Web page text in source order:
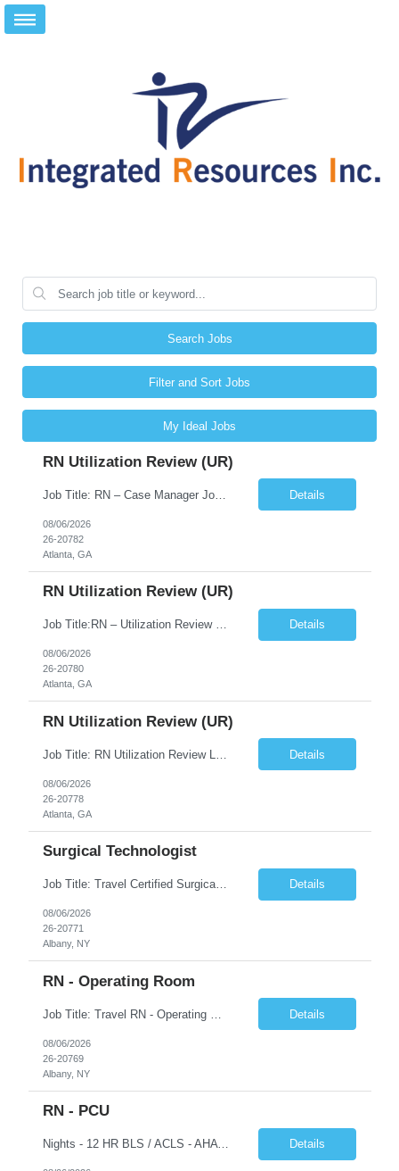
Search Jobs
Filter and Sort Jobs
My Ideal Jobs
RN Utilization Review (UR)
Job Title: RN – Case Manager Job Location: Atlanta, GA 30305 Job Duration: 13 Weeks (Possibility of Extension) Shift Options: Monday – Friday | 8:30 AM – 5:00 PM Pay: Travel Pay : $3058/weekly Local Pay: $70/hr on W2 Job Summary: Performs utilization review to ensure appropriate level of care, medical necessity, and compliance with payer and r... Details
08/06/2026
26-20782
Atlanta, GA
RN Utilization Review (UR)
Job Title:RN – Utilization Review (UR) Location: Atlanta, GA 30305 Contract: 3 months contract with possibility of extension Shift: Days | Monday–Friday | 8:30 AM – 5:00 PM Pay Rate: Local: $70/hr on W2 Travel: $3050.72/Weekly (Stipends: $1,850.72 included) Job Description We are seeking an experienced Utilization Review Reg... Details
08/06/2026
26-20780
Atlanta, GA
RN Utilization Review (UR)
Details
08/06/2026
26-20778
Atlanta, GA
Surgical Technologist
Job Title: Travel Certified Surgical Technologist (CST) Address: Albany, NY Duration: 8 Weeks Work Hours: 11.5 hrs/day - 34.5 Hours/week Schedule: Day Shift, 7:00 AM – 7:00 PM | Possible on-call | Weekend rotation may be required | Local candidates not accepted Pay Range - $40/hr - $45/hr. Experience Required: Minimum 2 years of OR CST experience, Level I Trauma Center... Details
08/06/2026
26-20771
Albany, NY
RN - Operating Room
Details
08/06/2026
26-20769
Albany, NY
RN - PCU
Nights - 12 HR BLS / ACLS - AHA Job Description This job acts as a leader in the provision of patient care using the nursing process within the framework of the Nurse Practice Act, ANA Code for Nurses and Product & Standards of Practice. Effectively delegates, directs and assists licensed and ancillary team members; assumes accountability for quality patient outcomes; exhibits sensiti... Details